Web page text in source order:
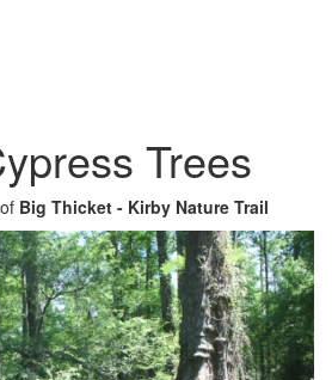
Trees
of Big Thicket - Kirby Nature Trail